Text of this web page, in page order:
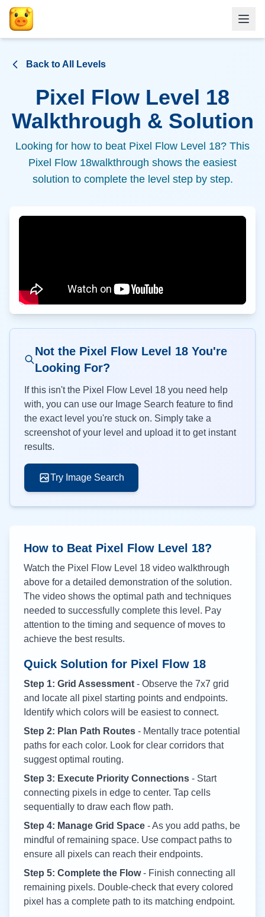
Back to All Levels
Pixel Flow Level 18
Walkthrough & Solution
Looking for how to beat Pixel Flow Level 18? This
Pixel Flow 18walkthrough shows the easiest
solution to complete the level step by step.
Not the Pixel Flow Level 18 You're
Looking For?
If this isn't the Pixel Flow Level 18 you need help
with, you can use our Image Search feature to find
the exact level you're stuck on. Simply take a
screenshot of your level and upload it to get instant
results.
Try Image Search
How to Beat Pixel Flow Level 18?
Watch the Pixel Flow Level 18 video walkthrough
above for a detailed demonstration of the solution.
The video shows the optimal path and techniques
needed to successfully complete this level. Pay
attention to the timing and sequence of moves to
achieve the best results.
Quick Solution for Pixel Flow 18
Step 1: Grid Assessment - Observe the 7x7 grid
and locate all pixel starting points and endpoints.
Identify which colors will be easiest to connect.
Step 2: Plan Path Routes - Mentally trace potential
paths for each color. Look for clear corridors that
suggest optimal routing.
Step 3: Execute Priority Connections - Start
connecting pixels in edge to center. Tap cells
sequentially to draw each flow path.
Step 4: Manage Grid Space - As you add paths, be
mindful of remaining space. Use compact paths to
ensure all pixels can reach their endpoints.
Step 5: Complete the Flow- Finish connecting all
remaining pixels. Double-check that every colored
pixel has a complete path to its matching endpoint.